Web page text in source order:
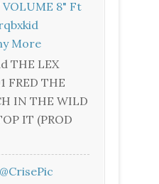
VOLUME 8" Ft
More
THE LEX
FRED THE
IN THE WILD
IT (PROD